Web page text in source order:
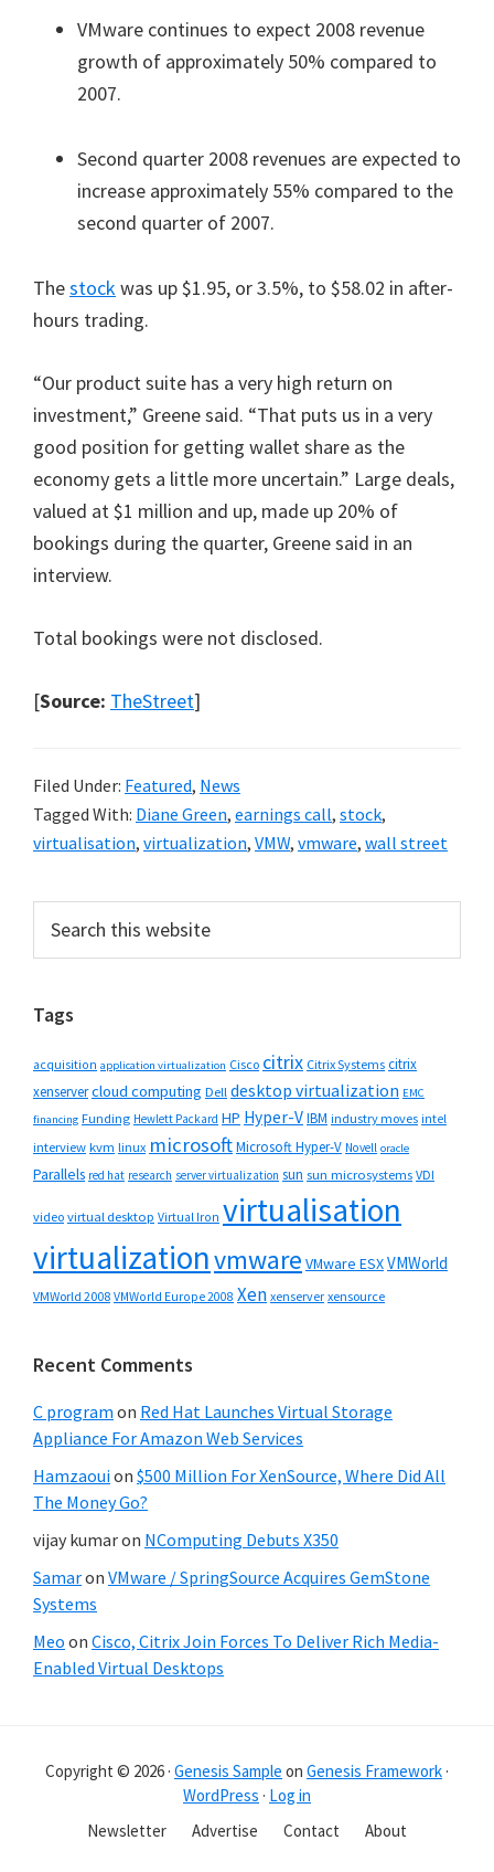
VMware continues to expect 2008 revenue
growth of approximately 50% compared to
2007.
Second quarter 2008 revenues are expected to
increase approximately 55% compared to the
second quarter of 2007.
Thestockwas up $1.95, or 3.5%, to $58.02 in after-
hours trading.
“Our product suite has a very high return on
investment,” Greene said. “That puts us in a very
good position for getting wallet share as the
economy gets a little more uncertain.” Large deals,
valued at $1 million and up, made up 20% of
bookings during the quarter, Greene said in an
interview.
Total bookings were not disclosed.
[Source: TheStreet]
Filed Under: Featured, News
Tagged With: Diane Green, earnings call, stock,
virtualisation, virtualization, VMW, vmware, wall street
Primary
Sidebar
this
Tags
acquisition application virtualization Cisco citrix Citrix Systems citrix
xenservercloud computing Dell desktop virtualization EMC
financing Funding Hewlett Packard HP Hyper-VIBM industry moves intel
interview kvm linux microsoftMicrosoft Hyper-V Novell oracle
Parallels red hat research server virtualization sun sun microsystems VDI
video virtual desktop Virtual Iron virtualisation
virtualizationvmware VMware ESXVMWorld
VMWorld 2008 VMWorld Europe 2008 Xen xenserver xensource
Recent Comments
C program on Red Hat Launches Virtual Storage
Appliance For Amazon Web Services
Hamzaouion $500 Million For XenSource, Where Did All
The Money Go?
vijay kumaron NComputing Debuts X350
Samaron VMware / SpringSource Acquires GemStone
Systems
Meo on Cisco, Citrix Join Forces To Deliver Rich Media-
Enabled Virtual Desktops
Copyright © 2026 · Genesis Sample on Genesis Framework ·
WordPress · Log in
Newsletter
Advertise Contact About